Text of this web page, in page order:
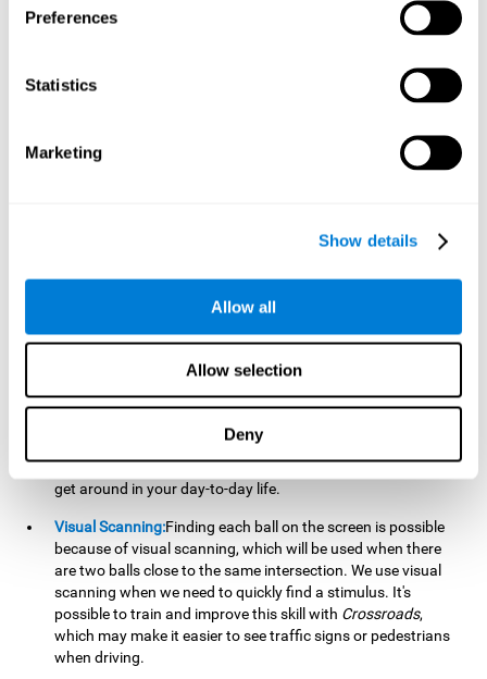
Preferences
Statistics
Marketing
Show details
Allow all
Allow selection
Deny
ball while paying attention to the others. This will make it
balls won't run into each other. We use short-term visual
memory in order to remember this information. Short-term
down in the notebook. Training this cognitive skill may make
detect the balls and the intersections where two balls may
hit. Focused attention is a skill that you use daily, like when
you pay attention to the teacher during a lecture. You can
learn to be more efficient in situations that require focused
direction, and distance of the balls to see if they are going to
hit each other, which requires spatial perception. This is one
of the cognitive abilities that is used when driving, to ensure
that you don't merge into another lane dangerously.
Activating and stimulating spatial perception can help you
get around in your day-to-day life.
Visual Scanning:Finding each ball on the screen is possible
because of visual scanning, which will be used when there
are two balls close to the same intersection. We use visual
scanning when we need to quickly find a stimulus. It's
possible to train and improve this skill with Crossroads,
which may make it easier to see traffic signs or pedestrians
when driving.